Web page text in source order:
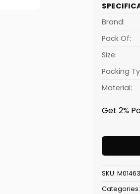
Brand:
Pack Of:
Size:
Packing
Material:
Get 2%
SKU: M01463
Categories: